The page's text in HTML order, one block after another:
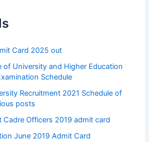
Card 2025 out
of University and Higher Education
Schedule
Recruitment 2021 Schedule of
posts
Cadre Officers 2019 admit card
June 2019 Admit Card